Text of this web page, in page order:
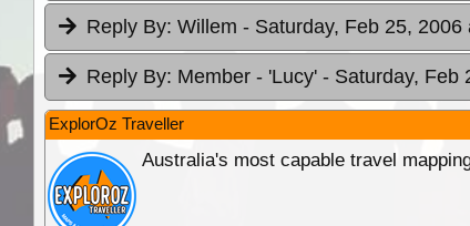
Reply By: Willem - Saturday, Feb 25, 2006
Reply By: Member - 'Lucy' - Saturday, Feb
ExplorOz Traveller
Australia's most capable travel